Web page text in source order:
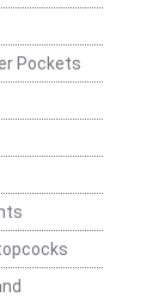
Pockets